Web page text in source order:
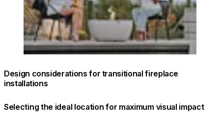
Design considerations for transitional fireplace
installations
Selecting the ideal location for maximum visual impact